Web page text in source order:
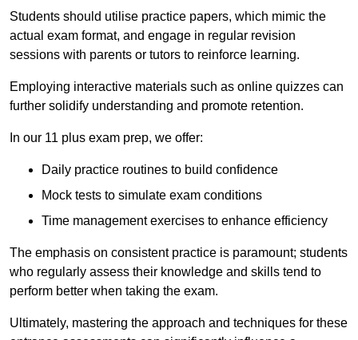
Students should utilise practice papers, which mimic the
actual exam format, and engage in regular revision
sessions with parents or tutors to reinforce learning.
Employing interactive materials such as online quizzes can
further solidify understanding and promote retention.
In our 11 plus exam prep, we offer:
Daily practice routines to build confidence
Mock tests to simulate exam conditions
Time management exercises to enhance efficiency
The emphasis on consistent practice is paramount; students
who regularly assess their knowledge and skills tend to
perform better when taking the exam.
Ultimately, mastering the approach and techniques for these